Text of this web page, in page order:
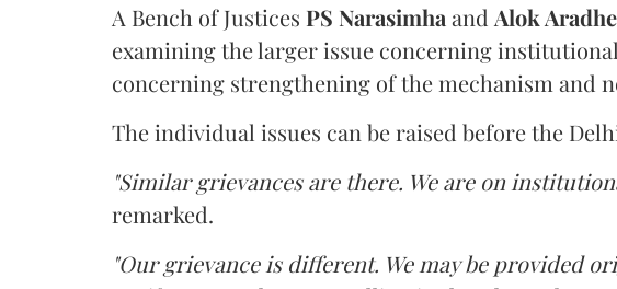
A Bench of Justices PS Narasimha and Alok Aradhe
examining the larger issue concerning
concerning strengthening of the mechanism and
The individual issues can be raised before the
"Similar grievances are there. We are on
remarked.
"Our grievance is different. We may be provided